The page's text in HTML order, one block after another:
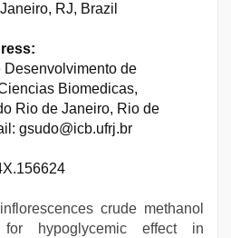
RJ, Brazil
Desenvolvimento de
Biomedicas,
Rio de Janeiro, Rio de
gsudo@icb.ufrj.br
crude methanol
hypoglycemic effect in